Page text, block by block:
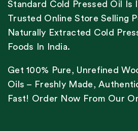
Standard Cold Pressed Oil Is
Trusted Online Store Selling
Naturally Extracted Cold
Foods In India.
Get 100% Pure, Unrefined
Oils – Freshly Made,
Fast! Order Now From Our